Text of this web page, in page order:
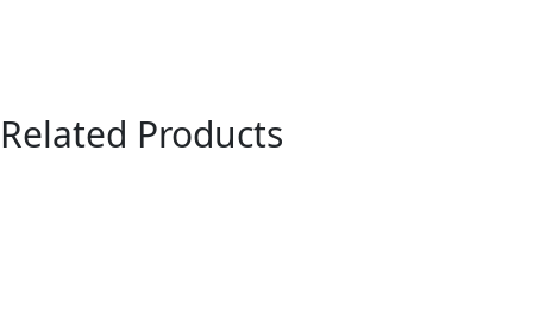
Related Products